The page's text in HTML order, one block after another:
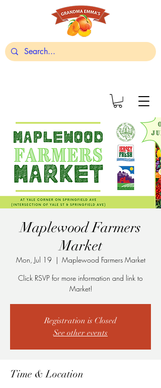
Maplewood Farmers
Market
Mon, Jul 19
  |
Maplewood Farmers Market
Click RSVP for more information and link to
Market!
Registration is Closed
See other events
Time & Location